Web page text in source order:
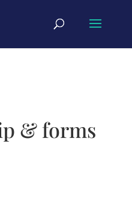
& forms